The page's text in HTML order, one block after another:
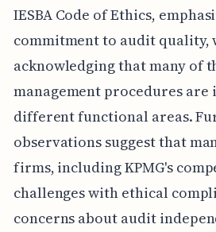
IESBA Code of Ethics,
commitment to audit quality,
acknowledging that many of
management procedures are
different functional areas.
observations suggest that
firms, including KPMG's
challenges with ethical
concerns about audit